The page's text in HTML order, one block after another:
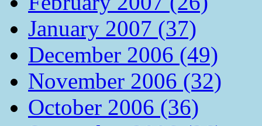
January 2007 (37)
December 2006 (49)
November 2006 (32)
October 2006 (36)